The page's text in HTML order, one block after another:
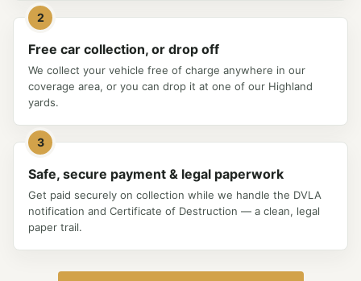
2
Free car collection, or drop off
We collect your vehicle free of charge anywhere in our
coverage area, or you can drop it at one of our Highland
yards.
3
Safe, secure payment & legal paperwork
Get paid securely on collection while we handle the DVLA
notification and Certificate of Destruction — a clean, legal
paper trail.